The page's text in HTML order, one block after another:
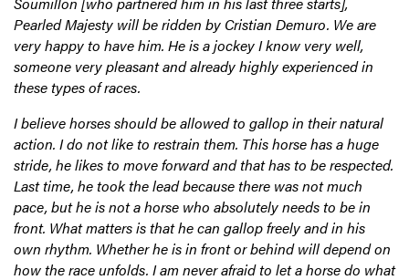
Pearled Majesty will be ridden by Cristian Demuro. We are
very happy to have him. He is a jockey I know very well,
someone very pleasant and already highly experienced in
these types of races.
I believe horses should be allowed to gallop in their natural
action. I do not like to restrain them. This horse has a huge
stride, he likes to move forward and that has to be respected.
Last time, he took the lead because there was not much
pace, but he is not a horse who absolutely needs to be in
front. What matters is that he can gallop freely and in his
own rhythm. Whether he is in front or behind will depend on
how the race unfolds. I am never afraid to let a horse do what